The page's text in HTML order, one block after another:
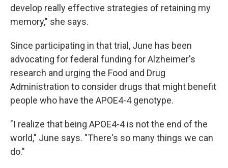
develop really effective strategies of retaining my
memory," she says.
Since participating in that trial, June has been
advocating for federal funding for Alzheimer's
research and urging the Food and Drug
Administration to consider drugs that might benefit
people who have the APOE4-4 genotype.
"I realize that being APOE4-4 is not the end of the
world," June says. "There's so many things we can
do."